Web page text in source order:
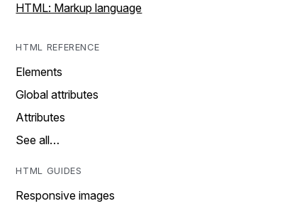
HTML: Markup language
HTML REFERENCE
Elements
Global attributes
Attributes
See all…
HTML GUIDES
Responsive images